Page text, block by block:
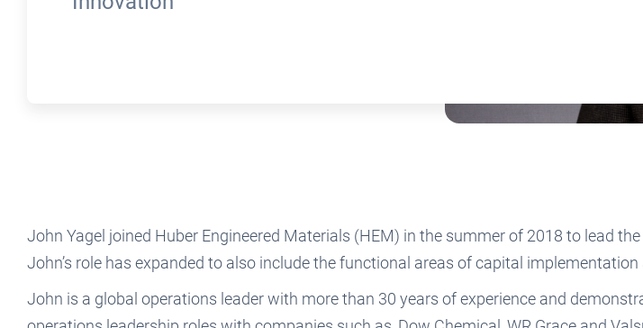
John Yagel joined Huber Engineered Materials (HEM) in the summer of 2018 to lead
John’s role has expanded to also include the functional areas of capital
John is a global operations leader with more than 30 years of experience and